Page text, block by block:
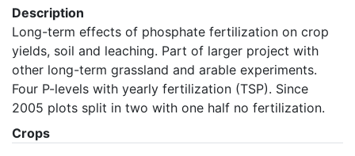
Description
Long-term effects of phosphate fertilization on crop
yields, soil and leaching. Part of larger project with
other long-term grassland and arable experiments.
Four P-levels with yearly fertilization (TSP). Since
2005 plots split in two with one half no fertilization.
Crops